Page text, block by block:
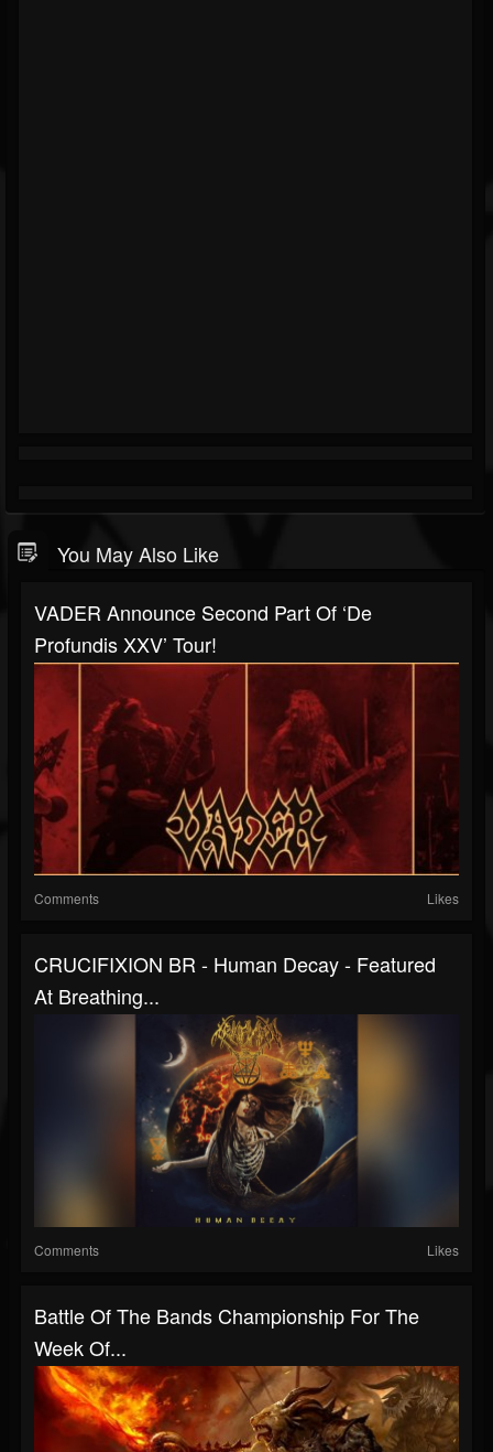
You May Also Like
VADER Announce Second Part Of ‘De
Profundis XXV’ Tour!
Comments Likes
CRUCIFIXION BR - Human Decay - Featured
At Breathing...
Comments Likes
Battle Of The Bands Championship For The
Week Of...